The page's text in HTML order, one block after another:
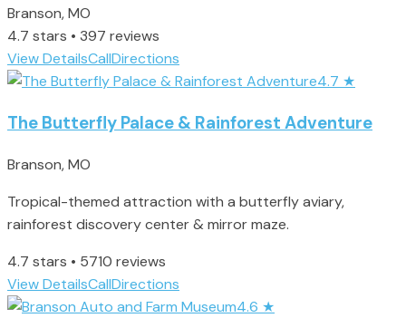
Branson, MO
4.7 stars • 397 reviews
View DetailsCallDirections
4.7 ★
The Butterfly Palace & Rainforest Adventure
Branson, MO
Tropical-themed attraction with a butterfly aviary,
rainforest discovery center & mirror maze.
4.7 stars • 5710 reviews
View DetailsCallDirections
4.6 ★